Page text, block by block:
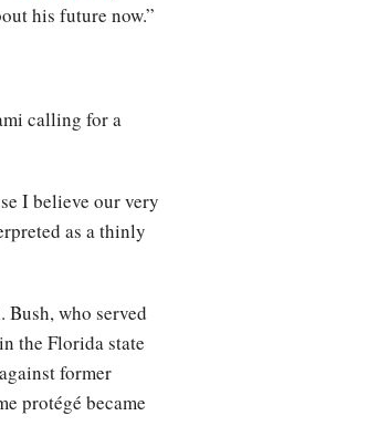
his future now.”
calling for a
I believe our very
as a thinly
who served
the Florida state
former
protégé became